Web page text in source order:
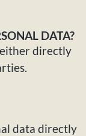
DATA?
directly
data directly